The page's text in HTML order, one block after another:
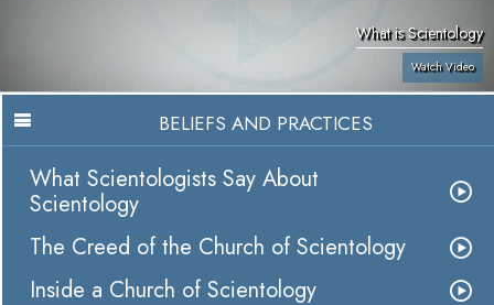
What is Scientology
Watch Video
BELIEFS AND PRACTICES
What Scientologists Say About
Scientology
The Creed of the Church of Scientology
Inside a Church of Scientology